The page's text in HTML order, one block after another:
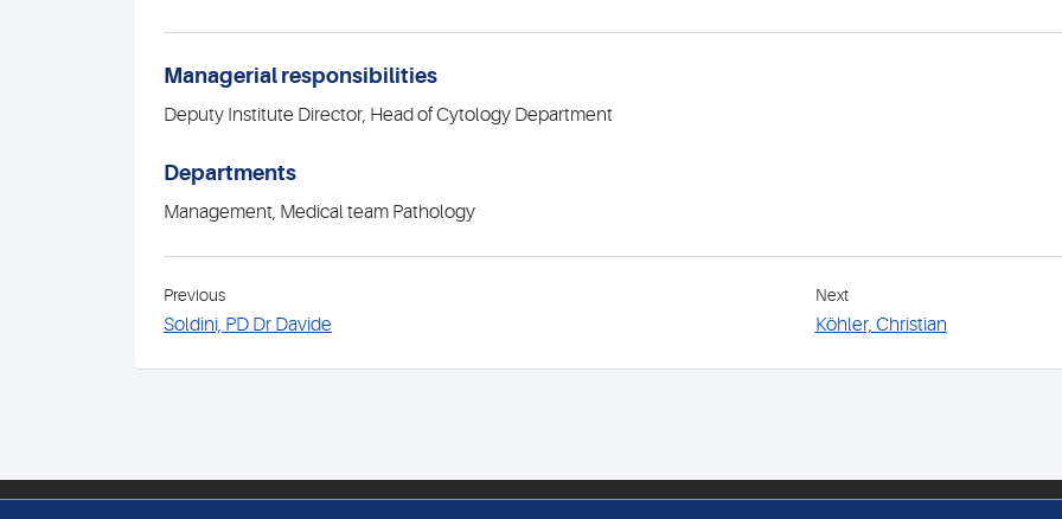
Managerial responsibilities
Deputy Institute Director, Head of Cytology Department
Departments
Management, Medical team Pathology
Previous
Soldini, PD Dr Davide
Next
Köhler, Christian